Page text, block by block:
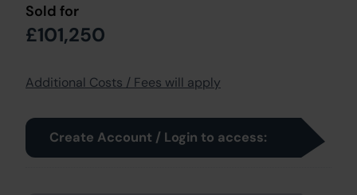
Sold for
£101,250
Additional Costs / Fees will apply
Create Account / Login to access: